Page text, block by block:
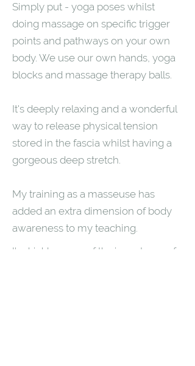
Simply put - yoga poses whilst
doing massage on specific trigger
points and pathways on your own
body. We use our own hands, yoga
blocks and massage therapy balls.
It's deeply relaxing and a wonderful
way to release physical tension
stored in the fascia whilst having a
gorgeous deep stretch.
My training as a masseuse has
added an extra dimension of body
awareness to my teaching.
I'm highly aware of the importance of